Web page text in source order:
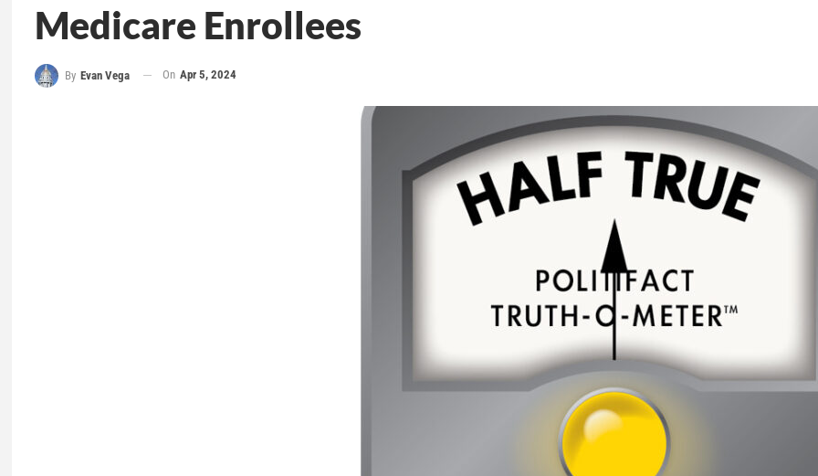
Medicare Enrollees
By Evan Vega On Apr 5, 2024